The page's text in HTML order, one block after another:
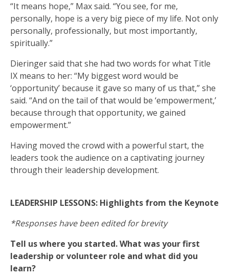
“It means hope,” Max said. “You see, for me,
personally, hope is a very big piece of my life. Not only
personally, professionally, but most importantly,
spiritually.”
Dieringer said that she had two words for what Title
IX means to her: “My biggest word would be
‘opportunity’ because it gave so many of us that,” she
said. “And on the tail of that would be ‘empowerment,’
because through that opportunity, we gained
empowerment.”
Having moved the crowd with a powerful start, the
leaders took the audience on a captivating journey
through their leadership development.
LEADERSHIP LESSONS: Highlights from the Keynote
*Responses have been edited for brevity
Tell us where you started. What was your first
leadership or volunteer role and what did you
learn?